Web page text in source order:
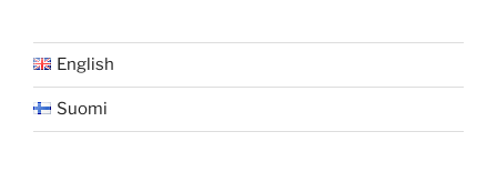
English
Suomi